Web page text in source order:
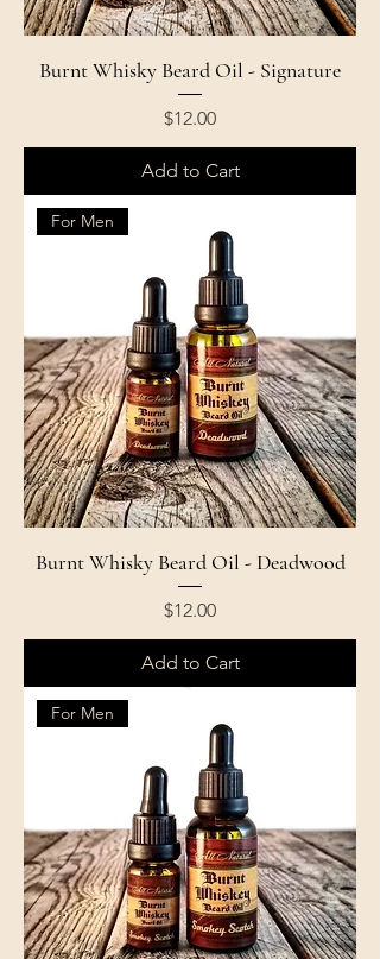
Burnt Whisky Beard Oil - Signature
Price
$12.00
Add to Cart
For Men
Burnt Whisky Beard Oil - Deadwood
Price
$12.00
Add to Cart
For Men